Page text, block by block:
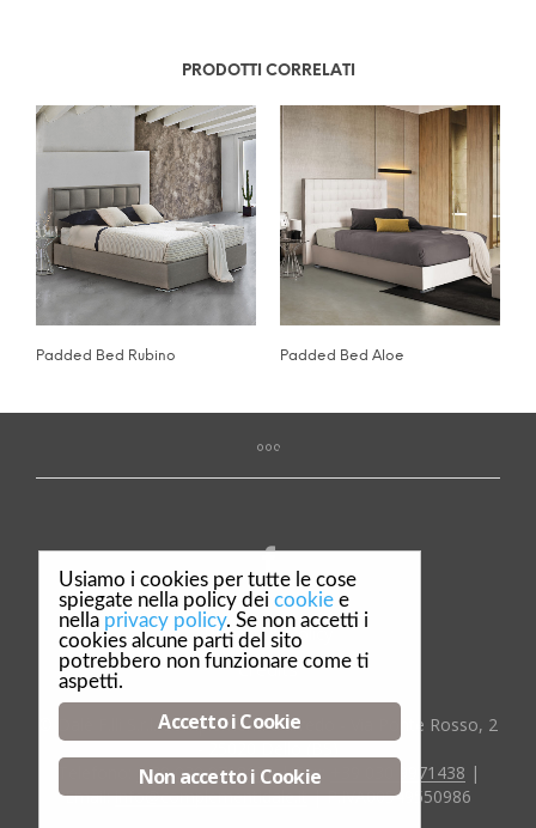
PRODOTTI CORRELATI
Padded Bed Rubino Padded Bed Aloe
Privacy & Policy
Credits
© Dalè F.lli S.r.l. Complementi d'arredo - Via Ponte Rosso, 2
- 25020 Dello (BS)
:+39 030 9718029| Fax: +39 030 9971438 |
Email:info@complementidale.it| P.IVA00549550986
Usiamo i cookies per tutte le cose
spiegate nella policy dei cookie e
nella privacy policy. Se non accetti i
cookies alcune parti del sito
potrebbero non funzionare come ti
aspetti.
Accetto i Cookie
Non accetto i Cookie